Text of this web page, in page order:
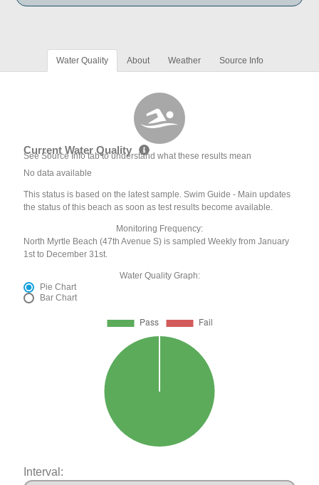
Water Quality About Weather Source Info
Current Water Quality
See Source Info tab to understand what these results mean
No data available
This status is based on the latest sample. Swim Guide - Main updates
the status of this beach as soon as test results become available.
Monitoring Frequency:
North Myrtle Beach (47th Avenue S) is sampled Weekly from January
1st to December 31st.
Water Quality Graph:
Pie Chart
Bar Chart
Interval: